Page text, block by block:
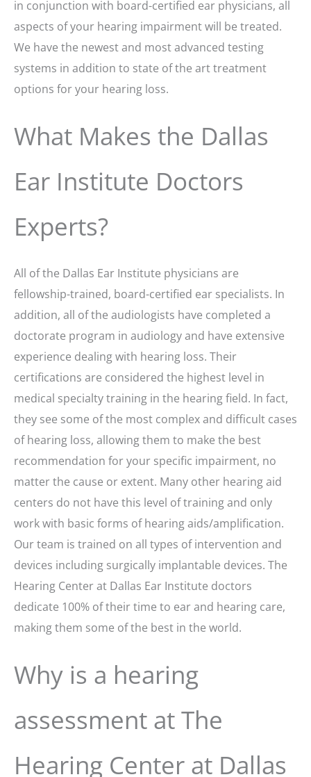
in conjunction with board-certified ear physicians, all
aspects of your hearing impairment will be treated.
We have the newest and most advanced testing
systems in addition to state of the art treatment
options for your hearing loss.
What Makes the Dallas
Ear Institute Doctors
Experts?
All of the Dallas Ear Institute physicians are
fellowship-trained, board-certified ear specialists. In
addition, all of the audiologists have completed a
doctorate program in audiology and have extensive
experience dealing with hearing loss. Their
certifications are considered the highest level in
medical specialty training in the hearing field. In fact,
they see some of the most complex and difficult cases
of hearing loss, allowing them to make the best
recommendation for your specific impairment, no
matter the cause or extent. Many other hearing aid
centers do not have this level of training and only
work with basic forms of hearing aids/amplification.
Our team is trained on all types of intervention and
devices including surgically implantable devices. The
Hearing Center at Dallas Ear Institute doctors
dedicate 100% of their time to ear and hearing care,
making them some of the best in the world.
Why is a hearing
assessment at The
Hearing Center at Dallas